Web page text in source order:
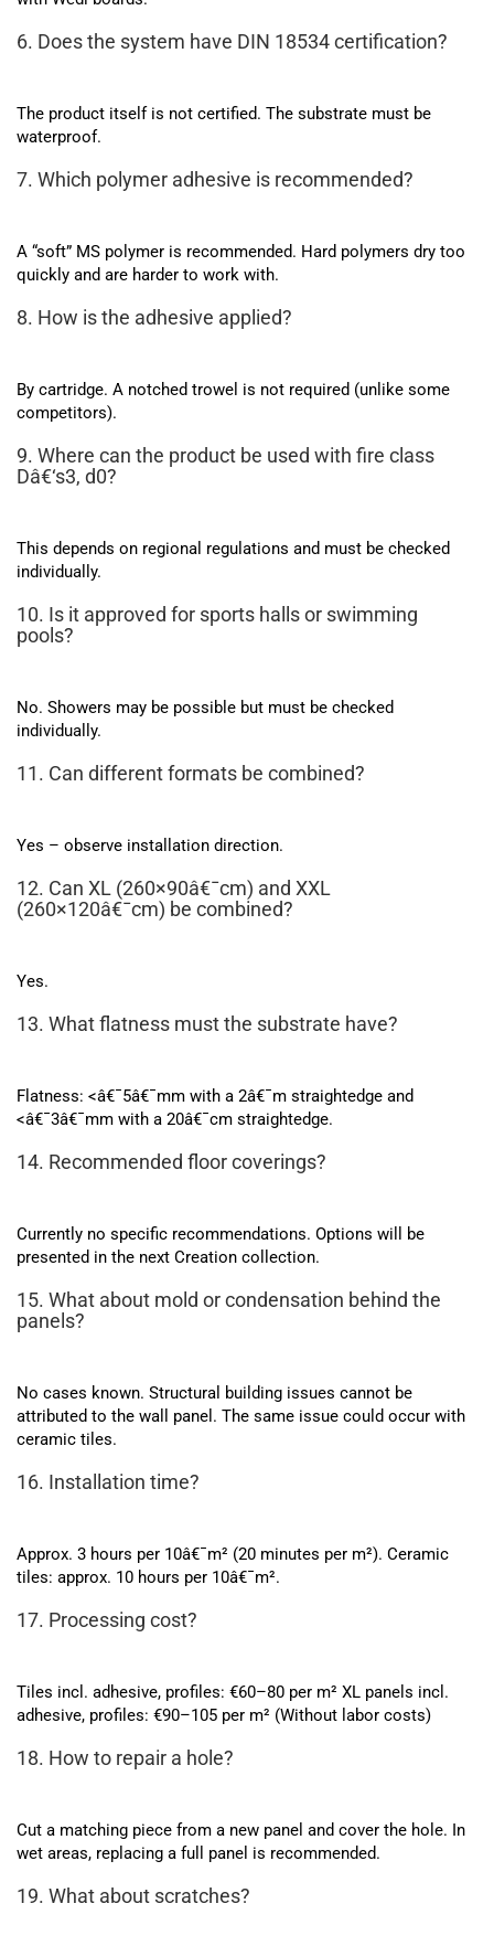
6. Does the system have DIN 18534 certification?
The product itself is not certified. The substrate must be
waterproof.
7. Which polymer adhesive is recommended?
A “soft” MS polymer is recommended. Hard polymers dry too
quickly and are harder to work with.
8. How is the adhesive applied?
By cartridge. A notched trowel is not required (unlike some
competitors).
9. Where can the product be used with fire class
Dâ€‘s3, d0?
This depends on regional regulations and must be checked
individually.
10. Is it approved for sports halls or swimming
pools?
No. Showers may be possible but must be checked
individually.
11. Can different formats be combined?
Yes – observe installation direction.
12. Can XL (260×90â€¯cm) and XXL
(260×120â€¯cm) be combined?
Yes.
13. What flatness must the substrate have?
Flatness: <â€¯5â€¯mm with a 2â€¯m straightedge and
<â€¯3â€¯mm with a 20â€¯cm straightedge.
14. Recommended floor coverings?
Currently no specific recommendations. Options will be
presented in the next Creation collection.
15. What about mold or condensation behind the
panels?
No cases known. Structural building issues cannot be
attributed to the wall panel. The same issue could occur with
ceramic tiles.
16. Installation time?
Approx. 3 hours per 10â€¯m² (20 minutes per m²). Ceramic
tiles: approx. 10 hours per 10â€¯m².
17. Processing cost?
Tiles incl. adhesive, profiles: €60–80 per m² XL panels incl.
adhesive, profiles: €90–105 per m² (Without labor costs)
18. How to repair a hole?
Cut a matching piece from a new panel and cover the hole. In
wet areas, replacing a full panel is recommended.
19. What about scratches?